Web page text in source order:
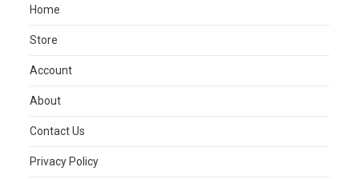
Home
Store
Account
About
Contact Us
Privacy Policy